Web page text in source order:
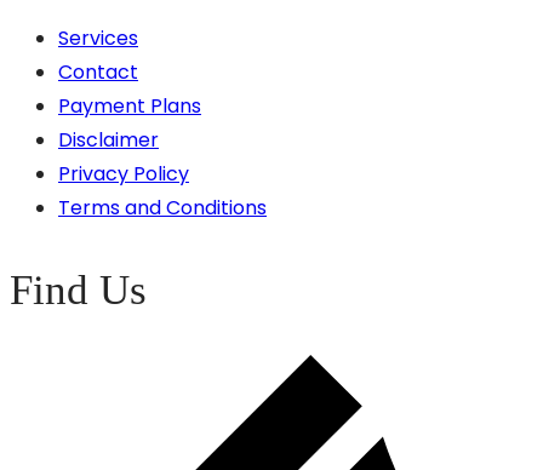
Services
Contact
Payment Plans
Disclaimer
Privacy Policy
Terms and Conditions
Find Us